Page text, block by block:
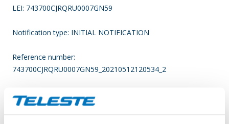
LEI: 743700CJRQRU0007GN59
Notification type: INITIAL NOTIFICATION
Reference number:
743700CJRQRU0007GN59_20210512120534_2
____________________________________________